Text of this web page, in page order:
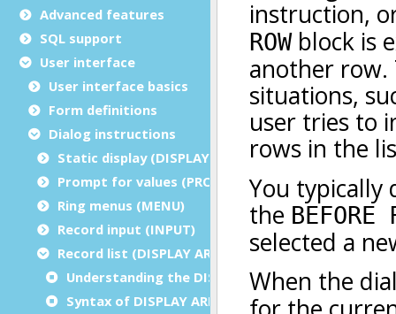
Advanced features
SQL support
User interface
User interface basics
Form definitions
Dialog instructions
Static display (DISPLAY/ERROR/MESSAGE/CLEAR)
Prompt for values (PROMPT)
Ring menus (MENU)
Record input (INPUT)
Record list (DISPLAY ARRAY)
Understanding the DISPLAY ARRAY instruction
Syntax of DISPLAY ARRAY instruction